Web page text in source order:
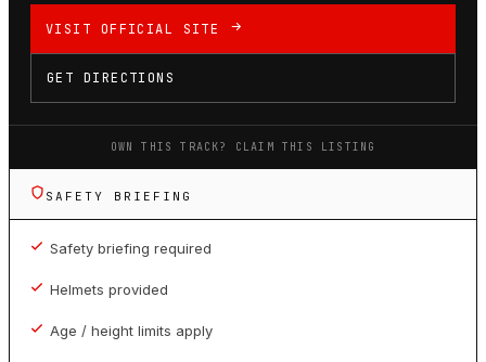
VISIT OFFICIAL SITE
GET DIRECTIONS
OWN THIS TRACK? CLAIM THIS LISTING
SAFETY BRIEFING
Safety briefing required
Helmets provided
Age / height limits apply